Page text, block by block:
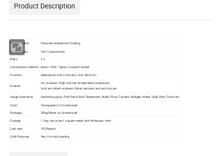
Product Description
Product name Polyurea Waterproof Coating
Components Two Components
Ratio 1:1
Construction Method Brush / Roll / Spray Coated Painted
Function Waterproof, Anti-Corrosion, Anti-Skid, etc
Feature
UV resistant, High and low temperature resistance,
Acid and alkali resistant, Wear resistant and anti slip,etc
Usage Scenarios Swimming pool, Fish Pond, Roof, Basement, Walls, Floor, Tunnels, Bridges, Water Tank, Roof Torch etc.
Color
Transparent or Customized
Package
20kg/Barrel or Customized
Dosage
1.1kg can cover 1 square meter with thickness 1mm
Last year
15-20years
Cold Polyurea Yes, it is cold coating